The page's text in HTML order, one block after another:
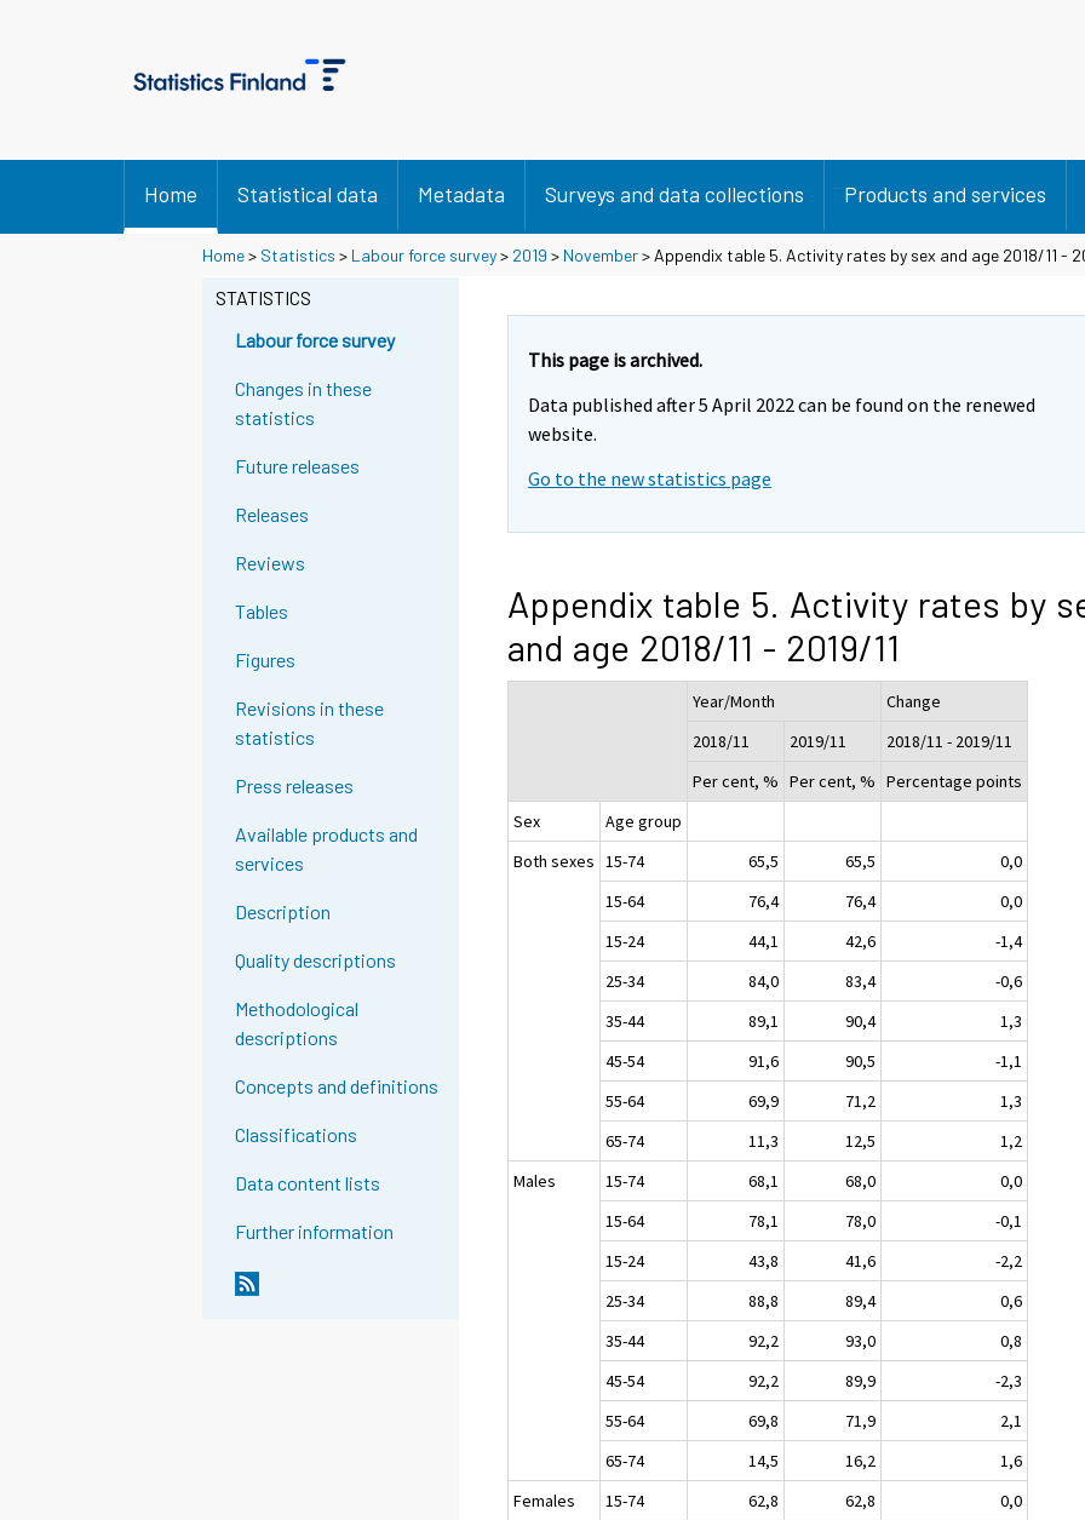
Home Statistical data Metadata Surveys and data collections Products and services
Home> Statistics > Labour force survey> 2019 > November> Appendix table 5. Activity rates by sex and age 2018/11 -
STATISTICS
Labour force survey
Changes in these
statistics
Future releases
Releases
Reviews
Tables
Figures
Revisions in these
statistics
Press releases
Available products and
services
Description
Quality descriptions
Methodological
descriptions
Concepts and definitions
Classifications
Data content lists
Further information
This page is archived.
Data published after 5 April 2022 can be found on the renewed
website.
Go to the new statistics page
Appendix table 5. Activity rates by
and age 2018/11 - 2019/11
Year/Month
Change
2018/11
2019/11
2018/11 - 2019/11
Per cent, % Per cent, % Percentage points
Sex
Age group
Both sexes 15-74 65,5 65,5
0,0
15-64
76,4 76,4
0,0
15-24
44,1 42,6
-1,4
25-34
84,0 83,4
-0,6
35-44
89,1 90,4
1,3
45-54
91,6 90,5
-1,1
55-64
69,9 71,2
1,3
65-74
11,3 12,5
1,2
Males
15-74 68,1 68,0
0,0
15-64
78,1 78,0
-0,1
15-24
43,8 41,6
-2,2
25-34
88,8 89,4
0,6
35-44
92,2 93,0
0,8
45-54
92,2 89,9
-2,3
55-64
69,8 71,9
2,1
65-74
14,5 16,2
1,6
Females
15-74 62,8 62,8
0,0